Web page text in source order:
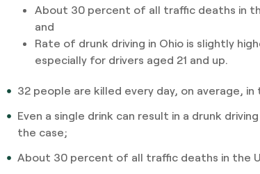
About 30 percent of all traffic deaths in
and
Rate of drunk driving in Ohio is slightly
especially for drivers aged 21 and up.
32 people are killed every day, on average,
Even a single drink can result in a drunk
the case;
About 30 percent of all traffic deaths in the